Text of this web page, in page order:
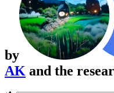
by
AK and the